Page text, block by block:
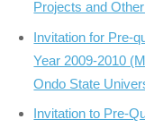
Projects and
Invitation for Pre-
Year 2009-2010
Ondo State
Invitation to Pre-